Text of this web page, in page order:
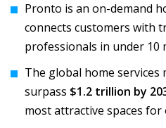
Pronto is an on-demand
connects customers with
professionals in under 10
The global home
surpass $1.2 trillion by
most attractive spaces